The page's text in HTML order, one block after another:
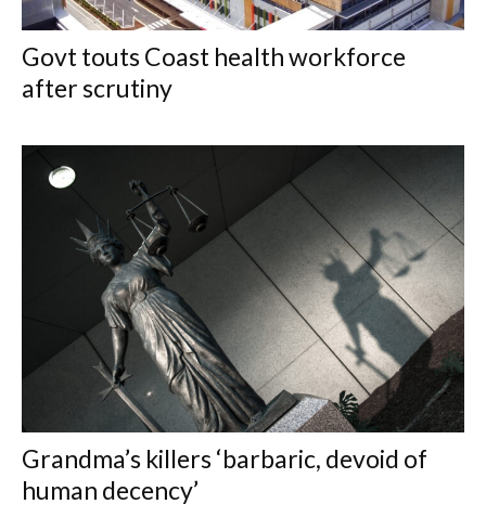
Govt touts Coast health workforce
after scrutiny
Grandma’s killers ‘barbaric, devoid of
human decency’